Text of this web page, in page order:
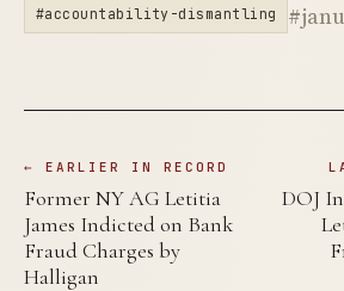
#accountability-dismantling
← EARLIER IN RECORD
Former NY AG Letitia
James Indicted on Bank
Fraud Charges by
Halligan
DOJ